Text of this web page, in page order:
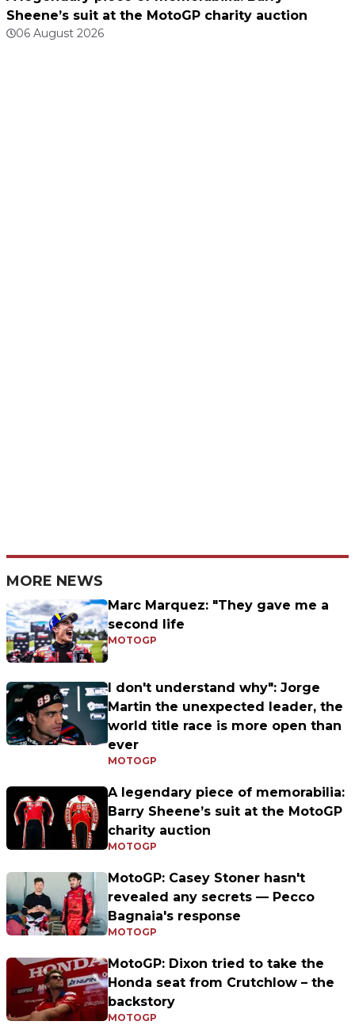
Sheene’s suit at the MotoGP charity auction
06 August 2026
MORE NEWS
Marc Marquez: "They gave me a
second life
MOTOGP
I don't understand why": Jorge
Martin the unexpected leader, the
world title race is more open than
ever
MOTOGP
A legendary piece of memorabilia:
Barry Sheene’s suit at the MotoGP
charity auction
MOTOGP
MotoGP: Casey Stoner hasn't
revealed any secrets — Pecco
Bagnaia's response
MOTOGP
MotoGP: Dixon tried to take the
Honda seat from Crutchlow – the
backstory
MOTOGP